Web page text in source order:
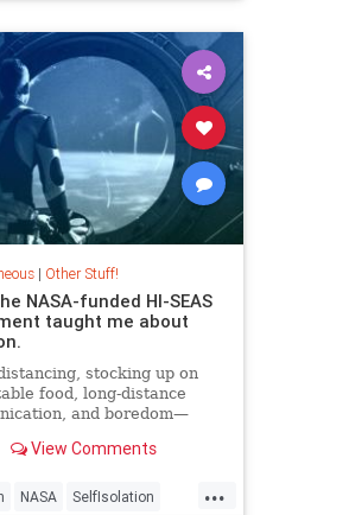
| Other Stuff!
NASA-funded HI-SEAS
taught me about
stocking up on
food, long-distance
and boredom—
View Comments
...
NASA SelfIsolation